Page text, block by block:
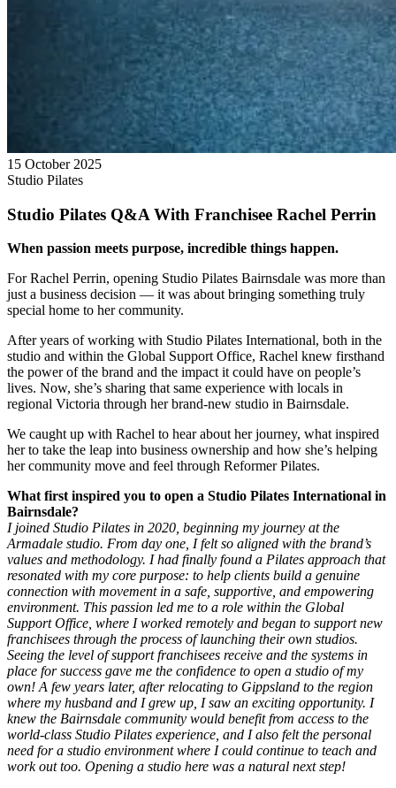
15 October 2025
Studio Pilates
Studio Pilates Q&A With Franchisee Rachel Perrin
When passion meets purpose, incredible things happen.
For Rachel Perrin, opening Studio Pilates Bairnsdale was more than
just a business decision — it was about bringing something truly
special home to her community.
After years of working with Studio Pilates International, both in the
studio and within the Global Support Office, Rachel knew firsthand
the power of the brand and the impact it could have on people’s
lives. Now, she’s sharing that same experience with locals in
regional Victoria through her brand-new studio in Bairnsdale.
We caught up with Rachel to hear about her journey, what inspired
her to take the leap into business ownership and how she’s helping
her community move and feel through Reformer Pilates.
What first inspired you to open a Studio Pilates International in
Bairnsdale?
I joined Studio Pilates in 2020, beginning my journey at the
Armadale studio. From day one, I felt so aligned with the brand’s
values and methodology. I had finally found a Pilates approach that
resonated with my core purpose: to help clients build a genuine
connection with movement in a safe, supportive, and empowering
environment. This passion led me to a role within the Global
Support Office, where I worked remotely and began to support new
franchisees through the process of launching their own studios.
Seeing the level of support franchisees receive and the systems in
place for success gave me the confidence to open a studio of my
own!A few years later, after relocating to Gippsland to the region
where my husband and I grew up, I saw an exciting opportunity. I
knew the Bairnsdale community would benefit from access to the
world-class Studio Pilates experience, and I also felt the personal
need for a studio environment where I could continue to teach and
work out too. Opening a studio here was a natural next step!